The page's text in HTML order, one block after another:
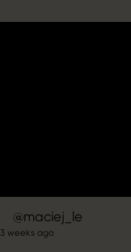
Post
published
maciej_le
3 weeks ago